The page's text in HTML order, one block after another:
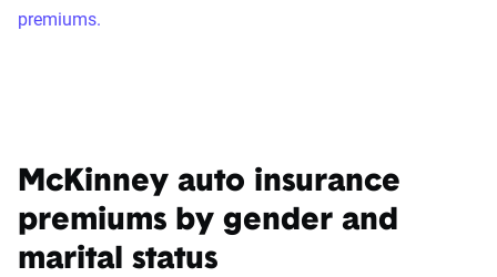
premiums.
McKinney auto insurance
premiums by gender and
marital status